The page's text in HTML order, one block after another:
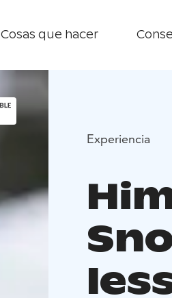
Cosas que hacer
Experiencia